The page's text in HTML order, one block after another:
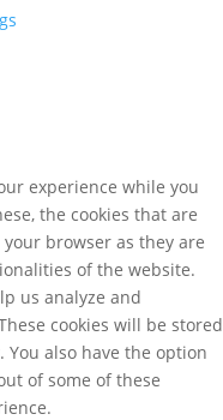
experience while you
the cookies that are
browser as they are
of the website.
us analyze and
cookies will be stored
also have the option
of some of these